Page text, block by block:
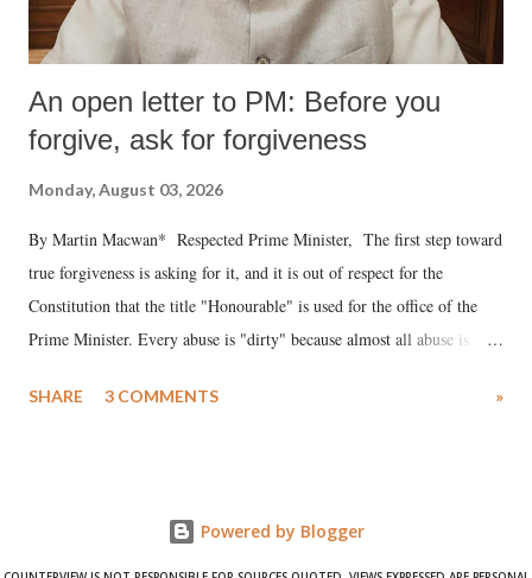
An open letter to PM: Before you
forgive, ask for forgiveness
Monday, August 03, 2026
By Martin Macwan* Respected Prime Minister, The first step toward
true forgiveness is asking for it, and it is out of respect for the
Constitution that the title "Honourable" is used for the office of the
Prime Minister. Every abuse is "dirty" because almost all abuse is
much like the disrobing of Draupadi in the royal court. This includes
like "Didi O Didi" for a Chief Minister who holds a respected position
in a democracy—along with every other such remark. In the 79-year
SHARE 3 COMMENTS »
Powered by Blogger